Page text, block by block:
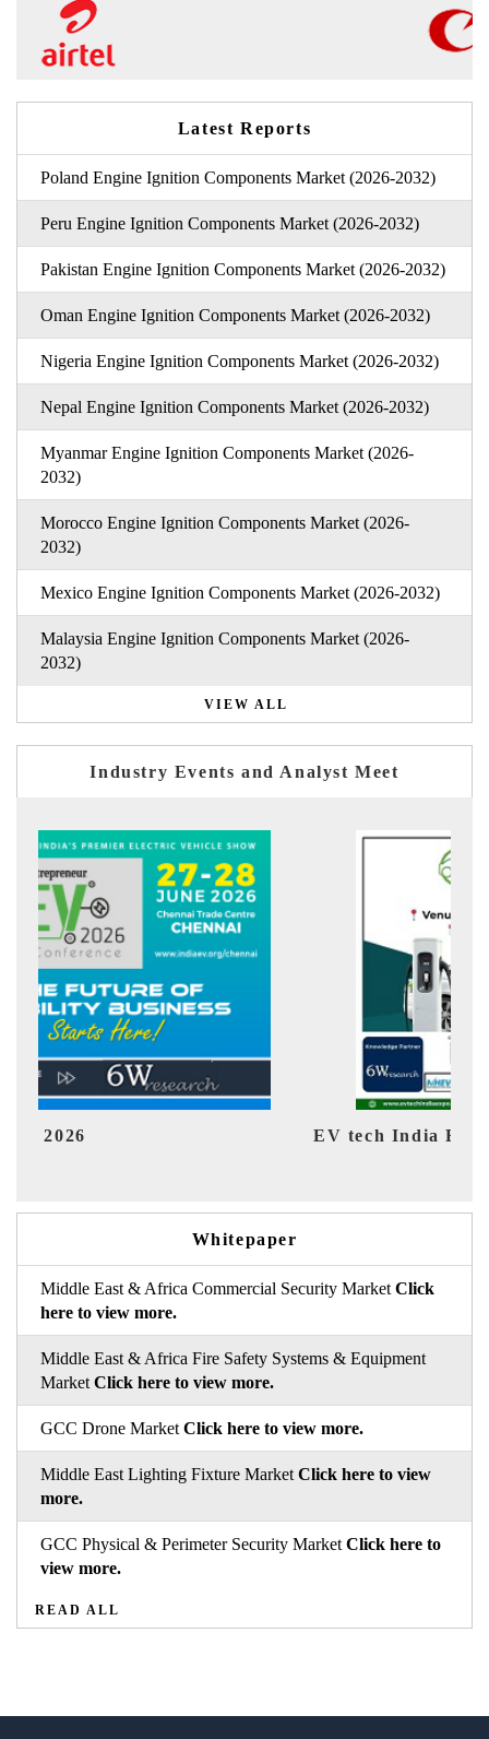
Latest Reports
Poland Engine Ignition Components Market (2026-2032)
Peru Engine Ignition Components Market (2026-2032)
Pakistan Engine Ignition Components Market (2026-2032)
Oman Engine Ignition Components Market (2026-2032)
Nigeria Engine Ignition Components Market (2026-2032)
Nepal Engine Ignition Components Market (2026-2032)
Myanmar Engine Ignition Components Market (2026-
2032)
Morocco Engine Ignition Components Market (2026-
2032)
Mexico Engine Ignition Components Market (2026-2032)
Malaysia Engine Ignition Components Market (2026-
2032)
VIEW ALL
Industry Events and Analyst Meet
EV tech India Expo 2026
Whitepaper
Middle East & Africa Commercial Security Market Click
here to view more.
Middle East & Africa Fire Safety Systems & Equipment
Market Click here to view more.
GCC Drone Market Click here to view more.
Middle East Lighting Fixture Market Click here to view
more.
GCC Physical & Perimeter Security Market Click here to
view more.
READ ALL